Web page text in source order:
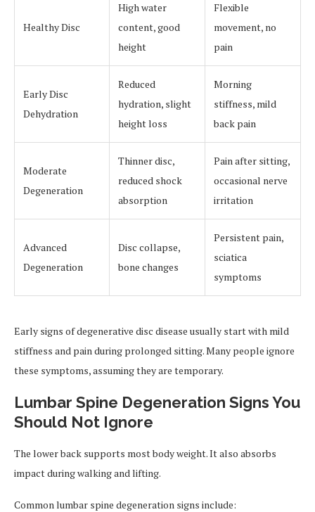
Healthy Disc
High water
content, good
height
Flexible
movement, no
pain
Early Disc
Dehydration
Reduced
hydration, slight
height loss
Morning
stiffness, mild
back pain
Moderate
Degeneration
Thinner disc,
reduced shock
absorption
Pain after sitting,
occasional nerve
irritation
Advanced
Degeneration
Disc collapse,
bone changes
Persistent pain,
sciatica
symptoms
Early signs of degenerative disc disease usually start with mild
stiffness and pain during prolonged sitting. Many people ignore
these symptoms, assuming they are temporary.
Lumbar Spine Degeneration Signs You
Should Not Ignore
The lower back supports most body weight. It also absorbs
impact during walking and lifting.
Common lumbar spine degeneration signs include: